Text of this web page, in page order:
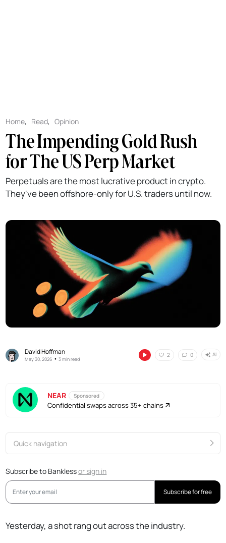
Home, Read,Opinion
The Impending Gold Rush
for The US Perp Market
Perpetuals are the most lucrative product in crypto.
They've been offshore-only for U.S. traders until now.
David Hoffman
May 30, 2026 •3 min read
2 0 AI
NEAR Sponsored
Confidential swaps across 35+ chains
Quick navigation
Subscribe to Banklessorsign in
Subscribe for free
Yesterday, a shot rang out across the industry.